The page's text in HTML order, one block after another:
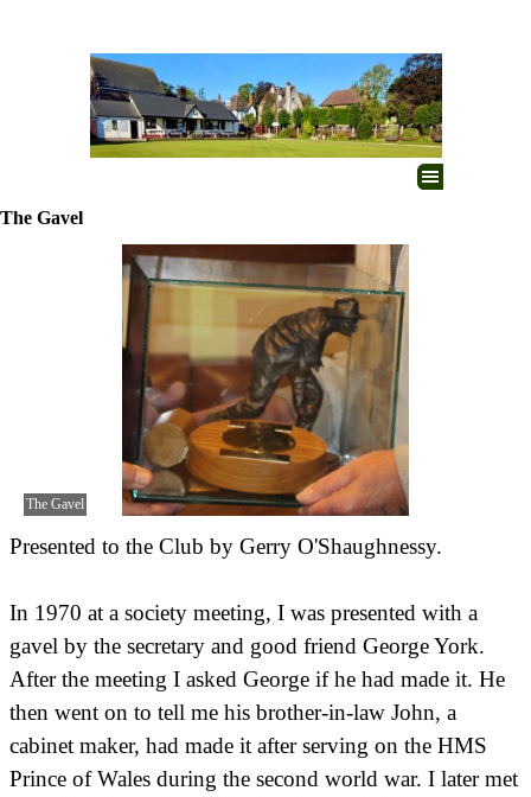
The Gavel
The Gavel
Presented to the Club by Gerry O'Shaughnessy.
In 1970 at a society meeting, I was presented with a
gavel by the secretary and good friend George York.
After the meeting I asked George if he had made it. He
then went on to tell me his brother-in-law John, a
cabinet maker, had made it after serving on the HMS
Prince of Wales during the second world war. I later met